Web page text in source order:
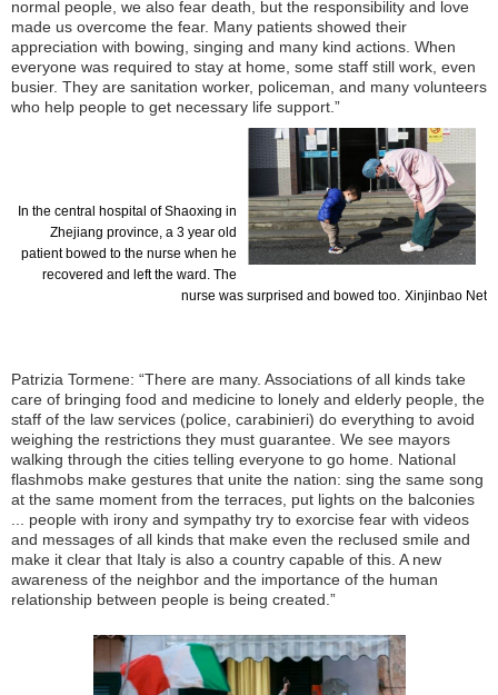
normal people, we also fear death, but the responsibility and love
made us overcome the fear. Many patients showed their
appreciation with bowing, singing and many kind actions. When
everyone was required to stay at home, some staff still work, even
busier. They are sanitation worker, policeman, and many volunteers
who help people to get necessary life support.”
In the central hospital of Shaoxing in
Zhejiang province, a 3 year old
patient bowed to the nurse when he
recovered and left the ward. The
nurse was surprised and bowed too. Xinjinbao Net
Patrizia Tormene: “There are many. Associations of all kinds take
care of bringing food and medicine to lonely and elderly people, the
staff of the law services (police, carabinieri) do everything to avoid
weighing the restrictions they must guarantee. We see mayors
walking through the cities telling everyone to go home. National
flashmobs make gestures that unite the nation: sing the same song
at the same moment from the terraces, put lights on the balconies
... people with irony and sympathy try to exorcise fear with videos
and messages of all kinds that make even the reclused smile and
make it clear that Italy is also a country capable of this. A new
awareness of the neighbor and the importance of the human
relationship between people is being created.”